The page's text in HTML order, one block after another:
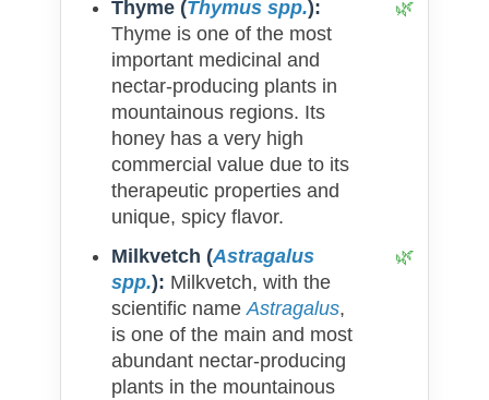
Thyme (Thymus spp.):
Thyme is one of the most
important medicinal and
nectar-producing plants in
mountainous regions. Its
honey has a very high
commercial value due to its
therapeutic properties and
unique, spicy flavor.
Milkvetch (Astragalus
spp.): Milkvetch, with the
scientific nameAstragalus,
is one of the main and most
abundant nectar-producing
plants in the mountainous